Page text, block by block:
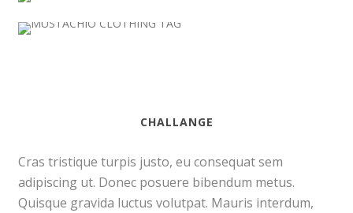
CHALLANGE
Cras tristique turpis justo, eu consequat sem
adipiscing ut. Donec posuere bibendum metus.
Quisque gravida luctus volutpat. Mauris interdum,